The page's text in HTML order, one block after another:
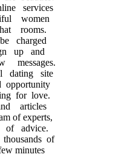
services
women
rooms.
charged
up and
messages.
dating site
opportunity
for love.
articles
of experts,
of advice.
of
minutes